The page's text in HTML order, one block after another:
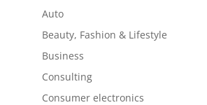
Auto
Beauty, Fashion & Lifestyle
Business
Consulting
Consumer electronics